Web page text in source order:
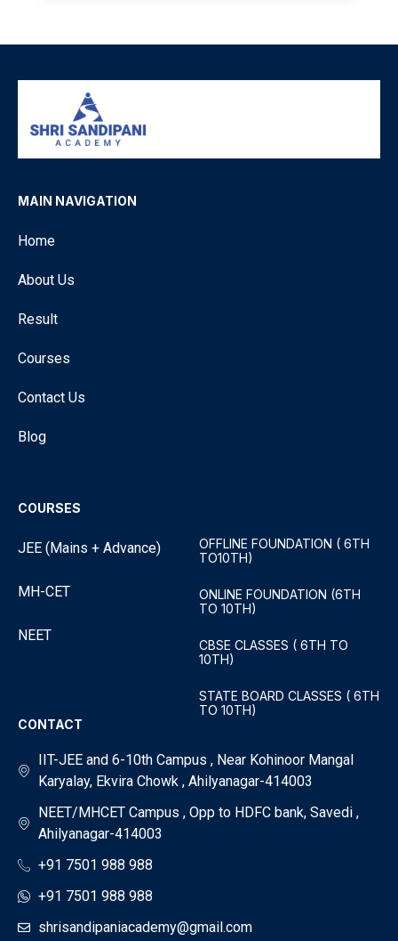
MAIN NAVIGATION
Home
About Us
Result
Courses
Contact Us
Blog
COURSES
JEE (Mains + Advance)
MH-CET
NEET
OFFLINE FOUNDATION ( 6TH
TO10TH)
ONLINE FOUNDATION (6TH
TO 10TH)
CBSE CLASSES ( 6TH TO
10TH)
STATE BOARD CLASSES ( 6TH
TO 10TH)
CONTACT
IIT-JEE and 6-10th Campus , Near Kohinoor Mangal
Karyalay, Ekvira Chowk , Ahilyanagar-414003
NEET/MHCET Campus , Opp to HDFC bank, Savedi ,
Ahilyanagar-414003
+91 7501 988 988
+91 7501 988 988
shrisandipaniacademy@gmail.com